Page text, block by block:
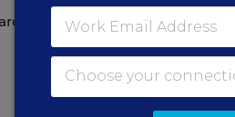
subtle, researchers say it could